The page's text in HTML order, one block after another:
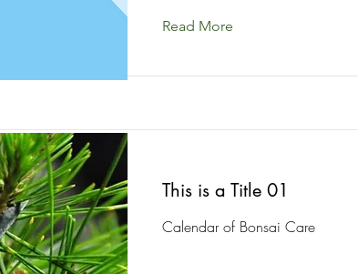
Read More
This is a Title 01
Calendar of Bonsai Care